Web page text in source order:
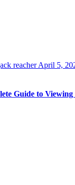
reacherApril 5,
Guide to Viewing